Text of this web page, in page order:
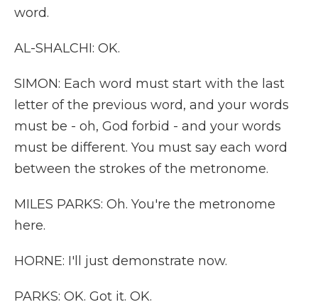
word.
AL-SHALCHI: OK.
SIMON: Each word must start with the last
letter of the previous word, and your words
must be - oh, God forbid - and your words
must be different. You must say each word
between the strokes of the metronome.
MILES PARKS: Oh. You're the metronome
here.
HORNE: I'll just demonstrate now.
PARKS: OK. Got it. OK.